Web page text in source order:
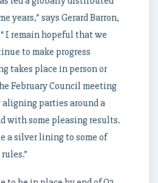
years,” says Gerard Barron,
“ I remain hopeful that we
to make progress
takes place in person or
February Council meeting
aligning parties around a
with some pleasing results.
a silver lining to some of